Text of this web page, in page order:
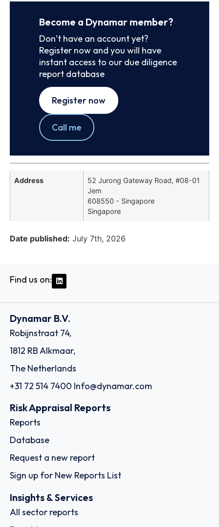
Become a Dynamar member?
Don’t have an account yet?
Register now and you will have
instant access to our due diligence
report database
Register now
Call me
Address
52 Jurong Gateway Road, #08-01
Jem
608550 - Singapore
Singapore
Date published: July 7th, 2026
Find us on:
Dynamar B.V.
Robijnstraat 74,
1812 RB Alkmaar,
The Netherlands
+31 72 514 7400 Info@dynamar.com
Risk Appraisal Reports
Reports
Database
Request a new report
Sign up for New Reports List
Insights & Services
All sector reports